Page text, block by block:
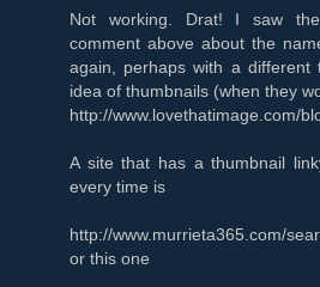
Not working. Drat! I saw
comment above about the
again, perhaps with a different
idea of thumbnails (when they
http://www.lovethatimage.com/
A site that has a thumbnail
every time is
http://www.murrieta365.com/
or this one